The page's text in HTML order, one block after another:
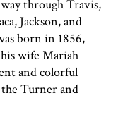
through Travis,
Jackson, and
born in 1856,
wife Mariah
and colorful
Turner and